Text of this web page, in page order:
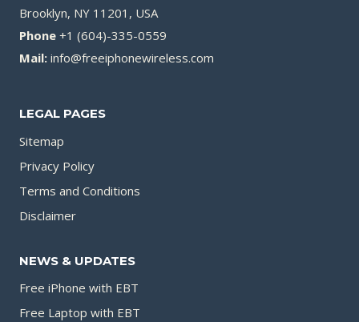
Brooklyn, NY 11201, USA
Phone +1 (604)-335-0559
Mail: info@freeiphonewireless.com
LEGAL PAGES
Sitemap
Privacy Policy
Terms and Conditions
Disclaimer
NEWS & UPDATES
Free iPhone with EBT
Free Laptop with EBT